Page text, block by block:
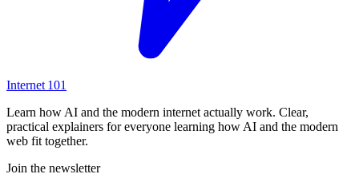
Internet 101
Learn how AI and the modern internet actually work. Clear,
practical explainers for everyone learning how AI and the modern
web fit together.
Join the newsletter